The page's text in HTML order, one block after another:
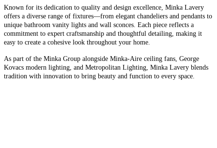
Known for its dedication to quality and design excellence, Minka Lavery
offers a diverse range of fixtures—from elegant chandeliers and pendants to
unique bathroom vanity lights and wall sconces. Each piece reflects a
commitment to expert craftsmanship and thoughtful detailing, making it
easy to create a cohesive look throughout your home.
As part of the Minka Group alongside Minka-Aire ceiling fans, George
Kovacs modern lighting, and Metropolitan Lighting, Minka Lavery blends
tradition with innovation to bring beauty and function to every space.